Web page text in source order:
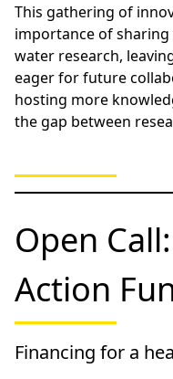
This gathering of
importance of
water research,
eager for future
hosting more
the gap between